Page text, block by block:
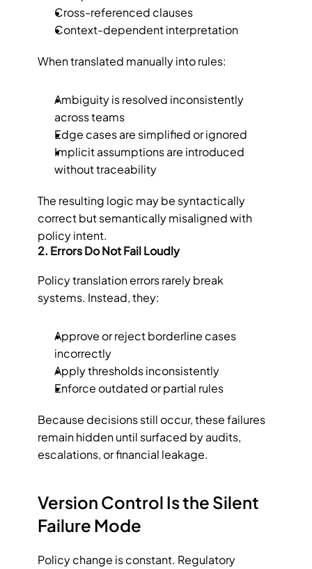
Cross-referenced clauses
Context-dependent interpretation
When translated manually into rules:
Ambiguity is resolved inconsistently
across teams
Edge cases are simplified or ignored
Implicit assumptions are introduced
without traceability
The resulting logic may be syntactically
correct but semantically misaligned with
policy intent.
2. Errors Do Not Fail Loudly
Policy translation errors rarely break
systems. Instead, they:
Approve or reject borderline cases
incorrectly
Apply thresholds inconsistently
Enforce outdated or partial rules
Because decisions still occur, these failures
remain hidden until surfaced by audits,
escalations, or financial leakage.
Version Control Is the Silent
Failure Mode
Policy change is constant. Regulatory